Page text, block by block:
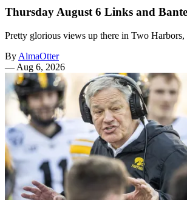
Thursday August 6 Links and
Pretty glorious views up there in Two
By AlmaOtter
— Aug 6, 2026